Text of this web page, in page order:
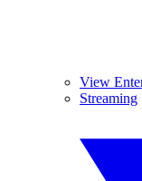
View
Streaming